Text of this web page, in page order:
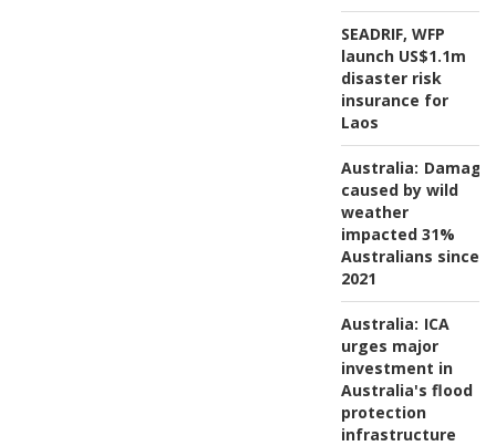
SEADRIF, WFP
launch US$1.1m
disaster risk
insurance for
Laos
Australia: Damage
caused by wild
weather
impacted 31%
Australians since
2021
Australia: ICA
urges major
investment in
Australia's flood
protection
infrastructure